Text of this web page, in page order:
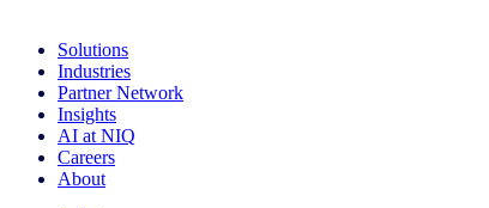
Solutions
Industries
Partner Network
Insights
AI at NIQ
Careers
About